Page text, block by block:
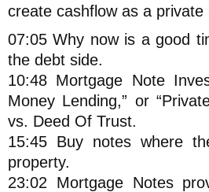
create cashflow as a private
07:05 Why now is a good
the debt side.
10:48 Mortgage Note
Money Lending,” or
vs. Deed Of Trust.
15:45 Buy notes where
property.
23:02 Mortgage Notes